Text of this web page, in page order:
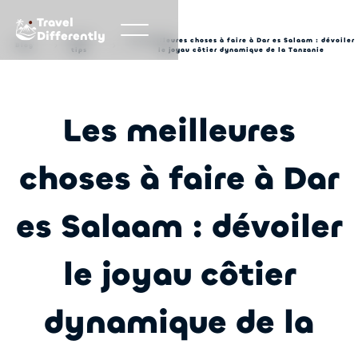
Travel
Differently
Travel
tips
Les meilleures choses à faire à Dar es Salaam : dévoiler
le joyau côtier dynamique de la Tanzanie
Les meilleures
choses à faire à Dar
es Salaam : dévoiler
le joyau côtier
dynamique de la